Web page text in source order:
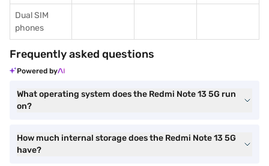
Dual SIM
phones
Frequently asked questions
Powered by
What operating system does the Redmi Note 13 5G run
on?
How much internal storage does the Redmi Note 13 5G
have?